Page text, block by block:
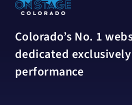
Colorado’s No. 1
dedicated
performance